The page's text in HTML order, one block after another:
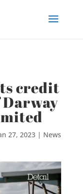
credit
27, 2023| News